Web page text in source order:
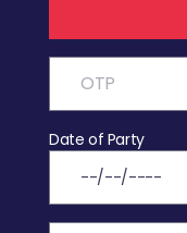
Date of Party